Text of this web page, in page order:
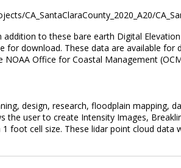
CA_SantaClaraCounty_2020_A20/
to these bare earth Digital
for download. These data are available
Office for Coastal Management
design, research, floodplain mapping,
user to create Intensity Images,
foot cell size. These lidar point cloud